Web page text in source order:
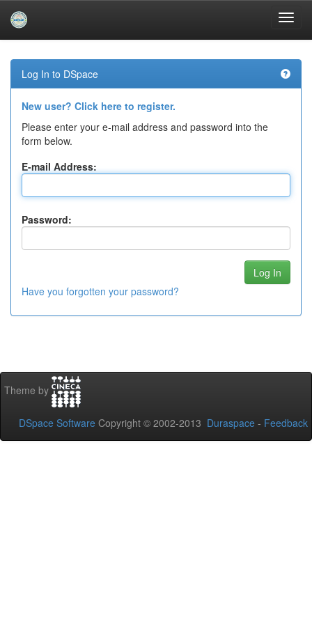
navigation
Log In to DSpace
New user? Click here to register.
Please enter your e-mail address and password into the
form below.
E-mail Address:
Password:
Have you forgotten your password?
Theme by
DSpace Software Copyright © 2002-2013 Duraspace - Feedback